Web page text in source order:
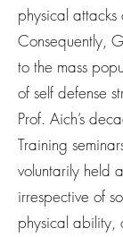
physical attacks
Consequently,
to the mass
of self defense
Prof. Aich’s
Training
voluntarily held
irrespective of
physical ability,